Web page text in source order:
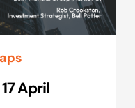
April